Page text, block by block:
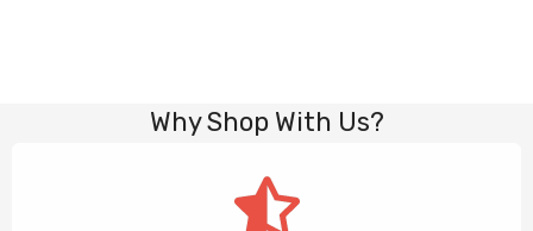
Why Shop With Us?